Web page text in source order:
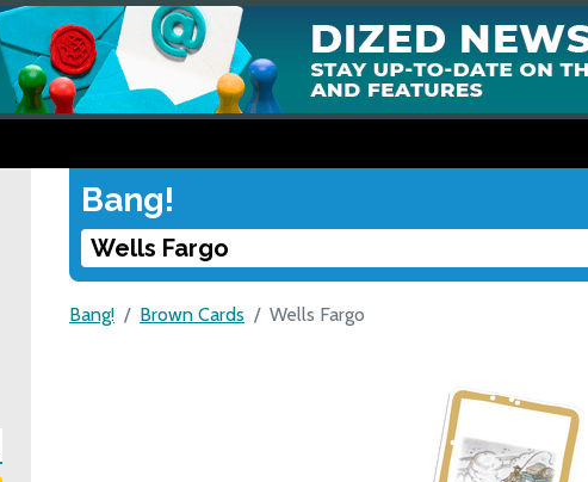
Bang!
Wells Fargo
Bang! Brown Cards Wells Fargo